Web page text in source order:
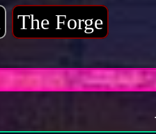
The Forge